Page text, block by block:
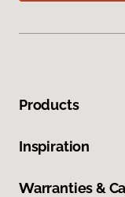
Products
Inspiration
Warranties &